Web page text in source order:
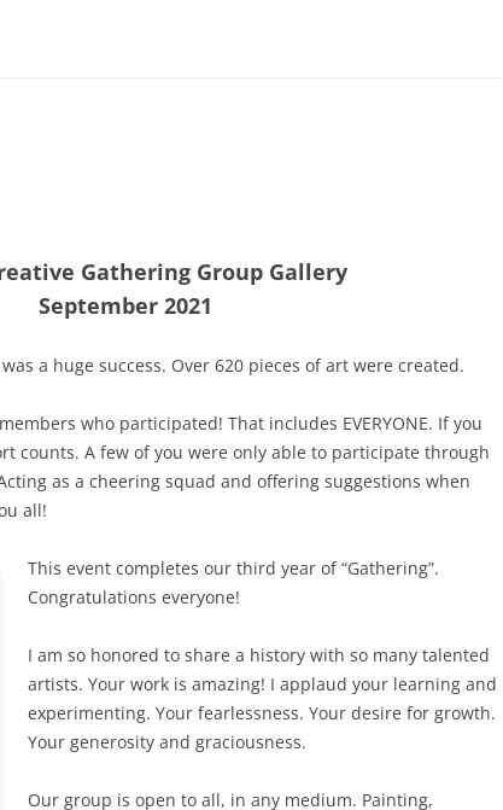
Gathering Group Gallery
September 2021
a huge success. Over 620 pieces of art were created.
who participated! That includes EVERYONE. If you
counts. A few of you were only able to participate through
as a cheering squad and offering suggestions when
all!
This event completes our third year of “Gathering”.
Congratulations everyone!
I am so honored to share a history with so many talented
artists. Your work is amazing! I applaud your learning and
experimenting. Your fearlessness. Your desire for growth.
Your generosity and graciousness.
Our group is open to all, in any medium. Painting,